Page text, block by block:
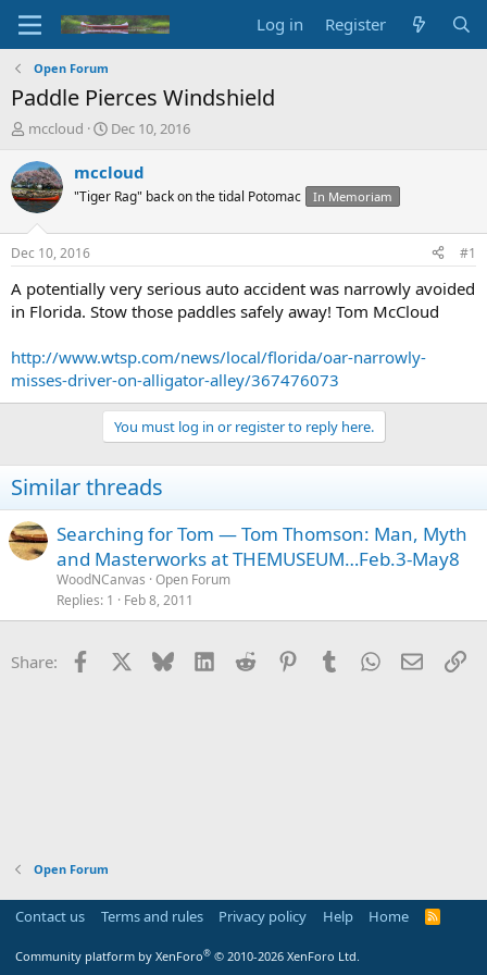
Log in Register
Open Forum
Paddle Pierces Windshield
T
r
e
a
d
t
a
r
t
r
mccloud
S
a
t
e
Dec 10, 2016
mccloud
"Tiger Rag" back on the tidal Potomac In Memoriam
Dec 10, 2016 #1
A potentially very serious auto accident was narrowly avoided
in Florida. Stow those paddles safely away! Tom McCloud
http://www.wtsp.com/news/local/florida/oar-narrowly-
misses-driver-on-alligator-alley/367476073
You must log in or register to reply here.
Similar threads
Searching for Tom — Tom Thomson: Man, Myth
and Masterworks at THEMUSEUM…Feb.3-May8
WoodNCanvas Open Forum
Replies 1 Feb 8, 2011
Share: Facebook Bluesky LinkedInReddit PinterestTumblrWhatsApp
Email
Open Forum
Contact us Terms and rules Privacy policy Help Home
R
Community platform by XenForo® © 2010-2026 XenForo Ltd.